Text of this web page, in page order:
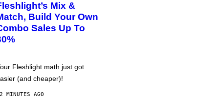
Mix &
Build Your Own
Sales Up To
Fleshlight math just got
(and cheaper)!
MINUTES AGO